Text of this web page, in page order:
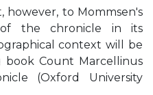
to Mommsen's
of the chronicle in its
context will be
Count Marcellinus
(Oxford University